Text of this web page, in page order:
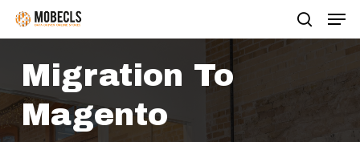
Skip
to
main
content
search
Migration To
Magento